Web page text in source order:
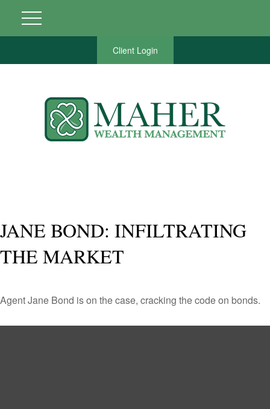
Client Login
JANE BOND: INFILTRATING
THE MARKET
Agent Jane Bond is on the case, cracking the code on bonds.